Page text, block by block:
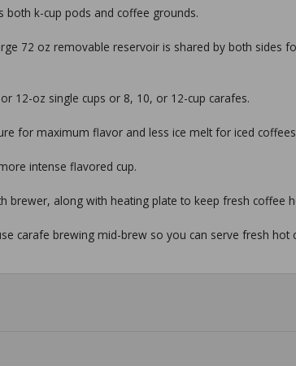
both k-cup pods and coffee grounds.
72 oz removable reservoir is shared by both sides
12-oz single cups or 8, 10, or 12-cup carafes.
for maximum flavor and less ice melt for iced
intense flavored cup.
brewer, along with heating plate to keep fresh coffee
carafe brewing mid-brew so you can serve fresh hot
information. manufacturers, suppliers and others